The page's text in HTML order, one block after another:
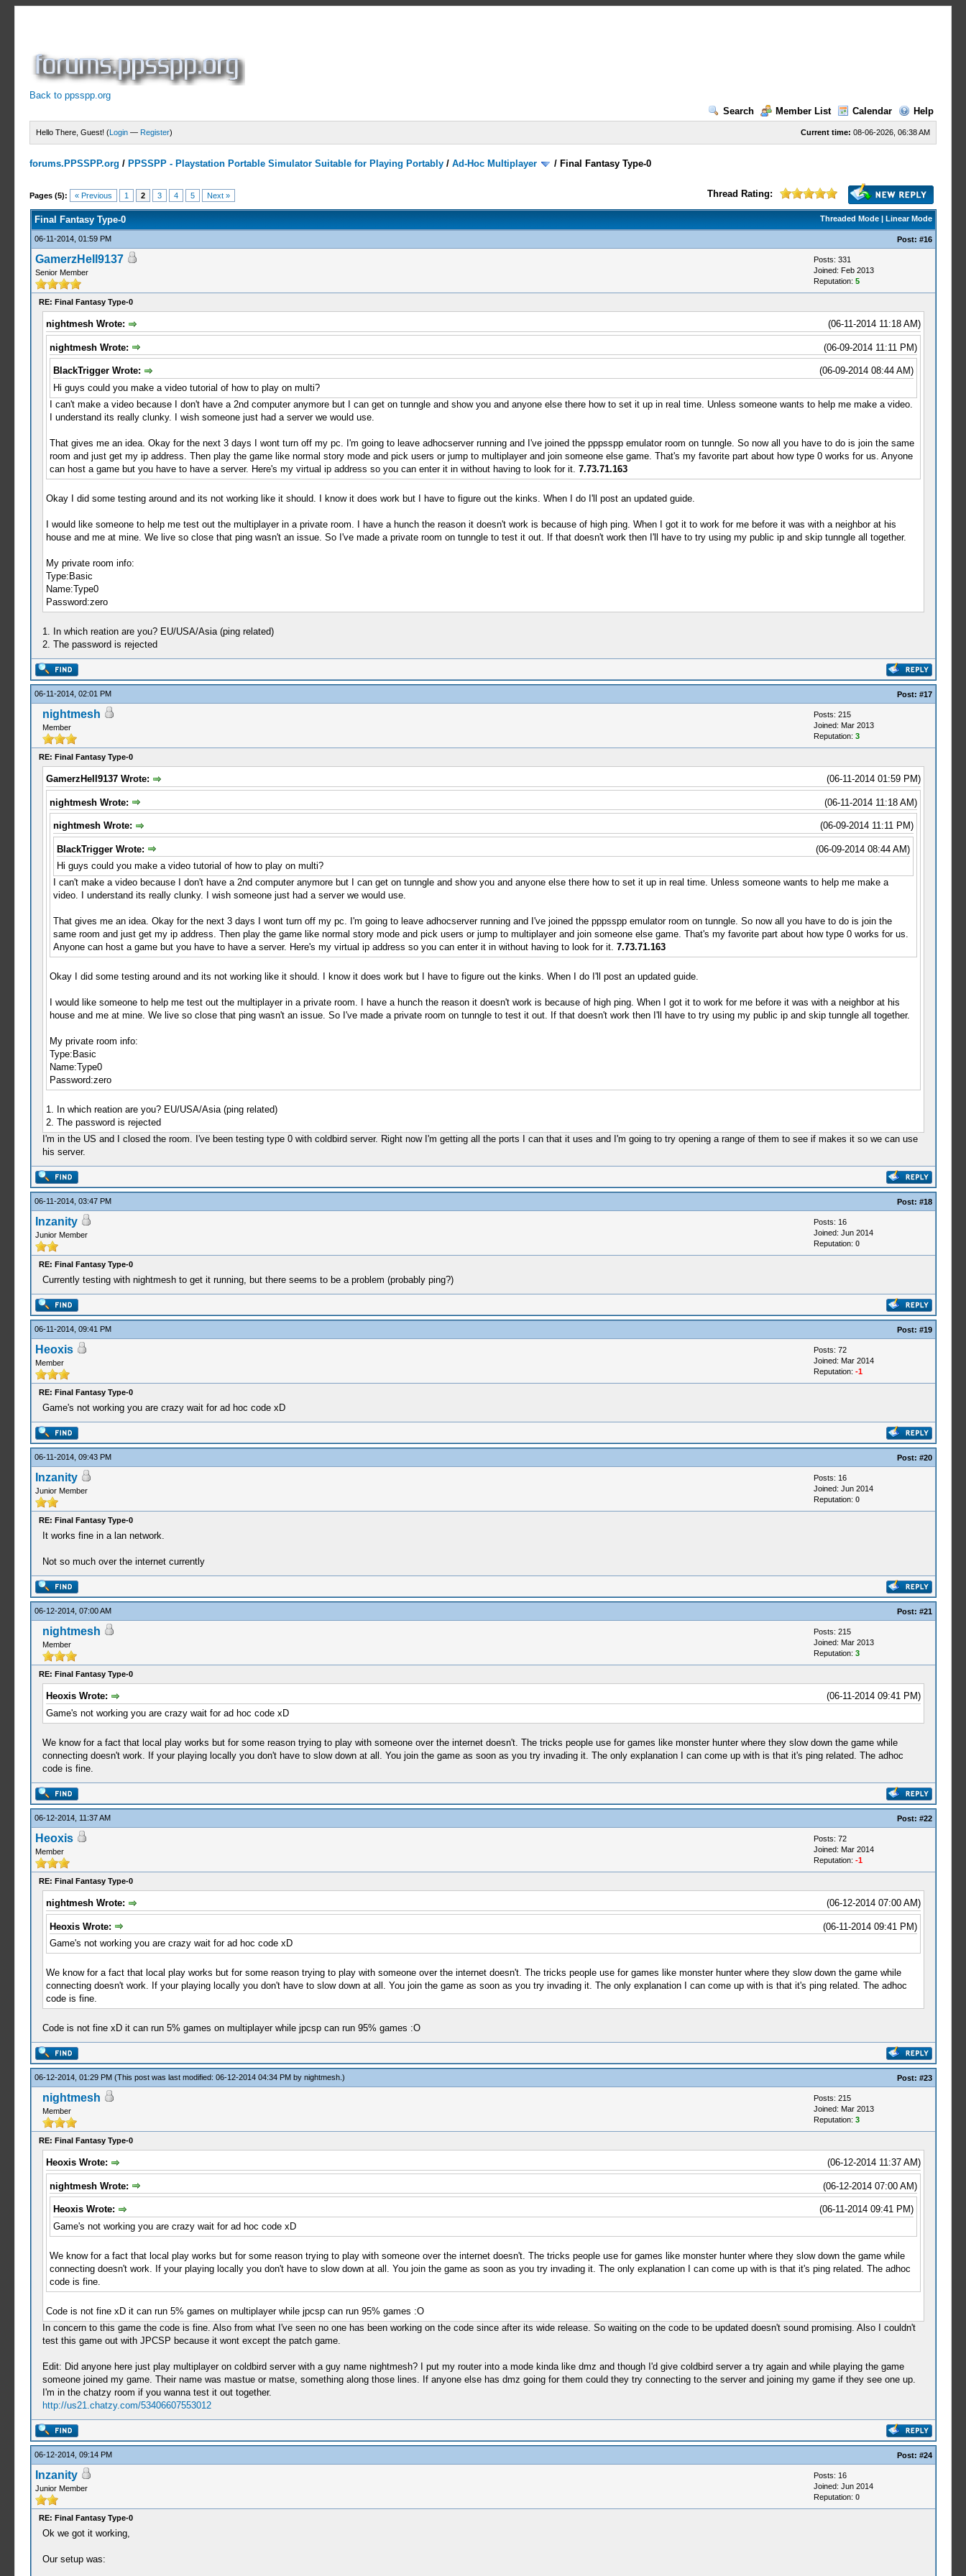
Back to ppsspp.org
Search
Member List Calendar Help
Current time: 08-06-2026, 06:38 AM
Hello There, Guest! (Login — Register)
forums.PPSSPP.org / PPSSPP - Playstation Portable Simulator Suitable for Playing Portably /Ad-Hoc Multiplayer / Final Fantasy Type-0
Pages (5): « Previous 1 2 3 4 5 Next » Thread Rating:
1 Votes - 5 Average
1
2
3
4
5
Threaded Mode| Linear Mode
Final Fantasy Type-0
06-11-2014, 01:59 PM Post: #16
GamerzHell9137
Senior Member
Posts: 331
Joined: Feb 2013
Reputation: 5
RE: Final Fantasy Type-0
(06-11-2014 11:18 AM)
nightmesh Wrote:
(06-09-2014 11:11 PM)
nightmesh Wrote:
(06-09-2014 08:44 AM)
BlackTrigger Wrote:
Hi guys could you make a video tutorial of how to play on multi?
I can't make a video because I don't have a 2nd computer anymore but I can get on tunngle and show you and anyone else there how to set it up in real time. Unless someone wants to help me make a video.
I understand its really clunky. I wish someone just had a server we would use.
That gives me an idea. Okay for the next 3 days I wont turn off my pc. I'm going to leave adhocserver running and I've joined the pppsspp emulator room on tunngle. So now all you have to do is join the same
room and just get my ip address. Then play the game like normal story mode and pick users or jump to multiplayer and join someone else game. That's my favorite part about how type 0 works for us. Anyone
can host a game but you have to have a server. Here's my virtual ip address so you can enter it in without having to look for it. 7.73.71.163
Okay I did some testing around and its not working like it should. I know it does work but I have to figure out the kinks. When I do I'll post an updated guide.
I would like someone to help me test out the multiplayer in a private room. I have a hunch the reason it doesn't work is because of high ping. When I got it to work for me before it was with a neighbor at his
house and me at mine. We live so close that ping wasn't an issue. So I've made a private room on tunngle to test it out. If that doesn't work then I'll have to try using my public ip and skip tunngle all together.
My private room info:
Type:Basic
Name:Type0
Password:zero
1. In which reation are you? EU/USA/Asia (ping related)
2. The password is rejected
06-11-2014, 02:01 PM Post: #17
nightmesh
Member
Posts: 215
Joined: Mar 2013
Reputation: 3
RE: Final Fantasy Type-0
(06-11-2014 01:59 PM)
GamerzHell9137 Wrote:
(06-11-2014 11:18 AM)
nightmesh Wrote:
(06-09-2014 11:11 PM)
nightmesh Wrote:
(06-09-2014 08:44 AM)
BlackTrigger Wrote:
Hi guys could you make a video tutorial of how to play on multi?
I can't make a video because I don't have a 2nd computer anymore but I can get on tunngle and show you and anyone else there how to set it up in real time. Unless someone wants to help me make a
video. I understand its really clunky. I wish someone just had a server we would use.
That gives me an idea. Okay for the next 3 days I wont turn off my pc. I'm going to leave adhocserver running and I've joined the pppsspp emulator room on tunngle. So now all you have to do is join the
same room and just get my ip address. Then play the game like normal story mode and pick users or jump to multiplayer and join someone else game. That's my favorite part about how type 0 works for us.
Anyone can host a game but you have to have a server. Here's my virtual ip address so you can enter it in without having to look for it. 7.73.71.163
Okay I did some testing around and its not working like it should. I know it does work but I have to figure out the kinks. When I do I'll post an updated guide.
I would like someone to help me test out the multiplayer in a private room. I have a hunch the reason it doesn't work is because of high ping. When I got it to work for me before it was with a neighbor at his
house and me at mine. We live so close that ping wasn't an issue. So I've made a private room on tunngle to test it out. If that doesn't work then I'll have to try using my public ip and skip tunngle all together.
My private room info:
Type:Basic
Name:Type0
Password:zero
1. In which reation are you? EU/USA/Asia (ping related)
2. The password is rejected
I'm in the US and I closed the room. I've been testing type 0 with coldbird server. Right now I'm getting all the ports I can that it uses and I'm going to try opening a range of them to see if makes it so we can use
his server.
06-11-2014, 03:47 PM Post: #18
Inzanity
Junior Member
Posts: 16
Joined: Jun 2014
Reputation: 0
RE: Final Fantasy Type-0
Currently testing with nightmesh to get it running, but there seems to be a problem (probably ping?)
06-11-2014, 09:41 PM Post: #19
Heoxis
Member
Posts: 72
Joined: Mar 2014
Reputation: -1
RE: Final Fantasy Type-0
Game's not working you are crazy wait for ad hoc code xD
06-11-2014, 09:43 PM Post: #20
Inzanity
Junior Member
Posts: 16
Joined: Jun 2014
Reputation: 0
RE: Final Fantasy Type-0
It works fine in a lan network.
Not so much over the internet currently
06-12-2014, 07:00 AM Post: #21
nightmesh
Member
Posts: 215
Joined: Mar 2013
Reputation: 3
RE: Final Fantasy Type-0
(06-11-2014 09:41 PM)
Heoxis Wrote:
Game's not working you are crazy wait for ad hoc code xD
We know for a fact that local play works but for some reason trying to play with someone over the internet doesn't. The tricks people use for games like monster hunter where they slow down the game while
connecting doesn't work. If your playing locally you don't have to slow down at all. You join the game as soon as you try invading it. The only explanation I can come up with is that it's ping related. The adhoc
code is fine.
06-12-2014, 11:37 AM Post: #22
Heoxis
Member
Posts: 72
Joined: Mar 2014
Reputation: -1
RE: Final Fantasy Type-0
(06-12-2014 07:00 AM)
nightmesh Wrote:
(06-11-2014 09:41 PM)
Heoxis Wrote:
Game's not working you are crazy wait for ad hoc code xD
We know for a fact that local play works but for some reason trying to play with someone over the internet doesn't. The tricks people use for games like monster hunter where they slow down the game while
connecting doesn't work. If your playing locally you don't have to slow down at all. You join the game as soon as you try invading it. The only explanation I can come up with is that it's ping related. The adhoc
code is fine.
Code is not fine xD it can run 5% games on multiplayer while jpcsp can run 95% games :O
06-12-2014, 01:29 PM (This post was last modified: 06-12-2014 04:34 PM by nightmesh.) Post: #23
nightmesh
Member
Posts: 215
Joined: Mar 2013
Reputation: 3
RE: Final Fantasy Type-0
(06-12-2014 11:37 AM)
Heoxis Wrote:
(06-12-2014 07:00 AM)
nightmesh Wrote:
(06-11-2014 09:41 PM)
Heoxis Wrote:
Game's not working you are crazy wait for ad hoc code xD
We know for a fact that local play works but for some reason trying to play with someone over the internet doesn't. The tricks people use for games like monster hunter where they slow down the game while
connecting doesn't work. If your playing locally you don't have to slow down at all. You join the game as soon as you try invading it. The only explanation I can come up with is that it's ping related. The adhoc
code is fine.
Code is not fine xD it can run 5% games on multiplayer while jpcsp can run 95% games :O
In concern to this game the code is fine. Also from what I've seen no one has been working on the code since after its wide release. So waiting on the code to be updated doesn't sound promising. Also I couldn't
test this game out with JPCSP because it wont except the patch game.
Edit: Did anyone here just play multiplayer on coldbird server with a guy name nightmesh? I put my router into a mode kinda like dmz and though I'd give coldbird server a try again and while playing the game
someone joined my game. Their name was mastue or matse, something along those lines. If anyone else has dmz going for them could they try connecting to the server and joining my game if they see one up.
I'm in the chatzy room if you wanna test it out together.
http://us21.chatzy.com/53406607553012
06-12-2014, 09:14 PM Post: #24
Inzanity
Junior Member
Posts: 16
Joined: Jun 2014
Reputation: 0
RE: Final Fantasy Type-0
Ok we got it working,
Our setup was: